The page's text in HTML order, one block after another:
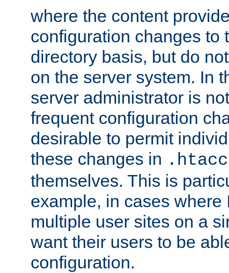
where the content
configuration changes to
directory basis, but do
on the server system. In
server administrator is
frequent configuration
desirable to permit
these changes in
themselves. This is
example, in cases where
multiple user sites on a
want their users to be
configuration.